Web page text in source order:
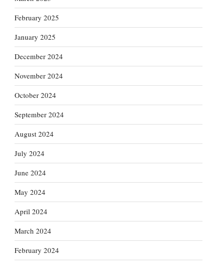
February 2025
January 2025
December 2024
November 2024
October 2024
September 2024
August 2024
July 2024
June 2024
May 2024
April 2024
March 2024
February 2024